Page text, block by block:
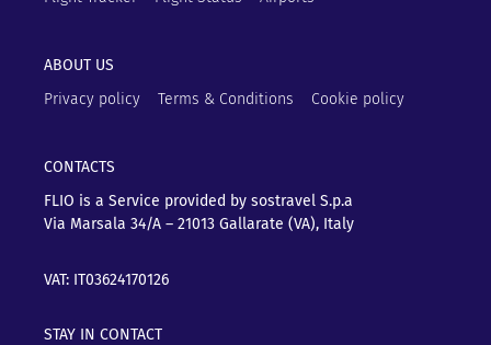
ABOUT US
Privacy policy
Terms & Conditions Cookie policy
CONTACTS
FLIO is a Service provided by sostravel S.p.a
Via Marsala 34/A – 21013 Gallarate (VA), Italy
VAT: IT03624170126
STAY IN CONTACT